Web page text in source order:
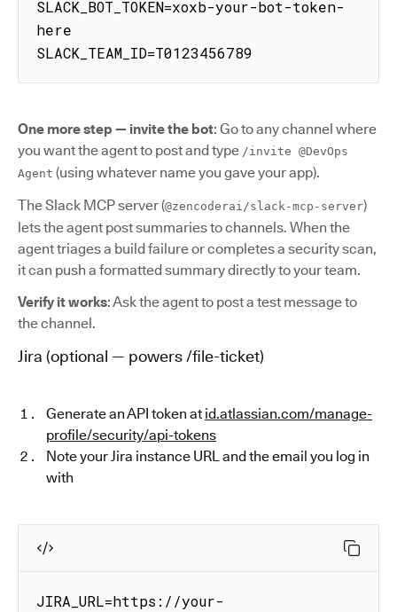
SLACK_BOT_TOKEN=xoxb-your-bot-token-
here
SLACK_TEAM_ID=T0123456789
One more step — invite the bot: Go to any channel where
you want the agent to post and type /invite @DevOps
Agent (using whatever name you gave your app).
The Slack MCP server (@zencoderai/slack-mcp-server)
lets the agent post summaries to channels. When the
agent triages a build failure or completes a security scan,
it can push a formatted summary directly to your team.
Verify it works: Ask the agent to post a test message to
the channel.
Jira (optional — powers /file-ticket)
Generate an API token at id.atlassian.com/manage-
profile/security/api-tokens
Note your Jira instance URL and the email you log in
with
JIRA_URL=https://your-